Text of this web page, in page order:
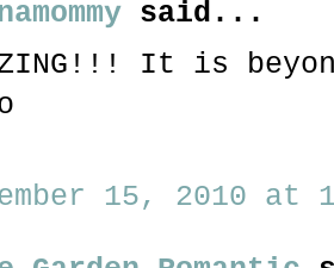
said...
It is
15, 2010 at